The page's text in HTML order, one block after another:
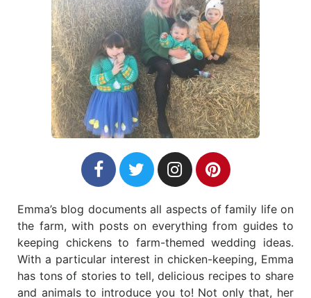
Emma’s blog documents all aspects of family life on
the farm, with posts on everything from guides to
keeping chickens to farm-themed wedding ideas.
With a particular interest in chicken-keeping, Emma
has tons of stories to tell, delicious recipes to share
and animals to introduce you to! Not only that, her